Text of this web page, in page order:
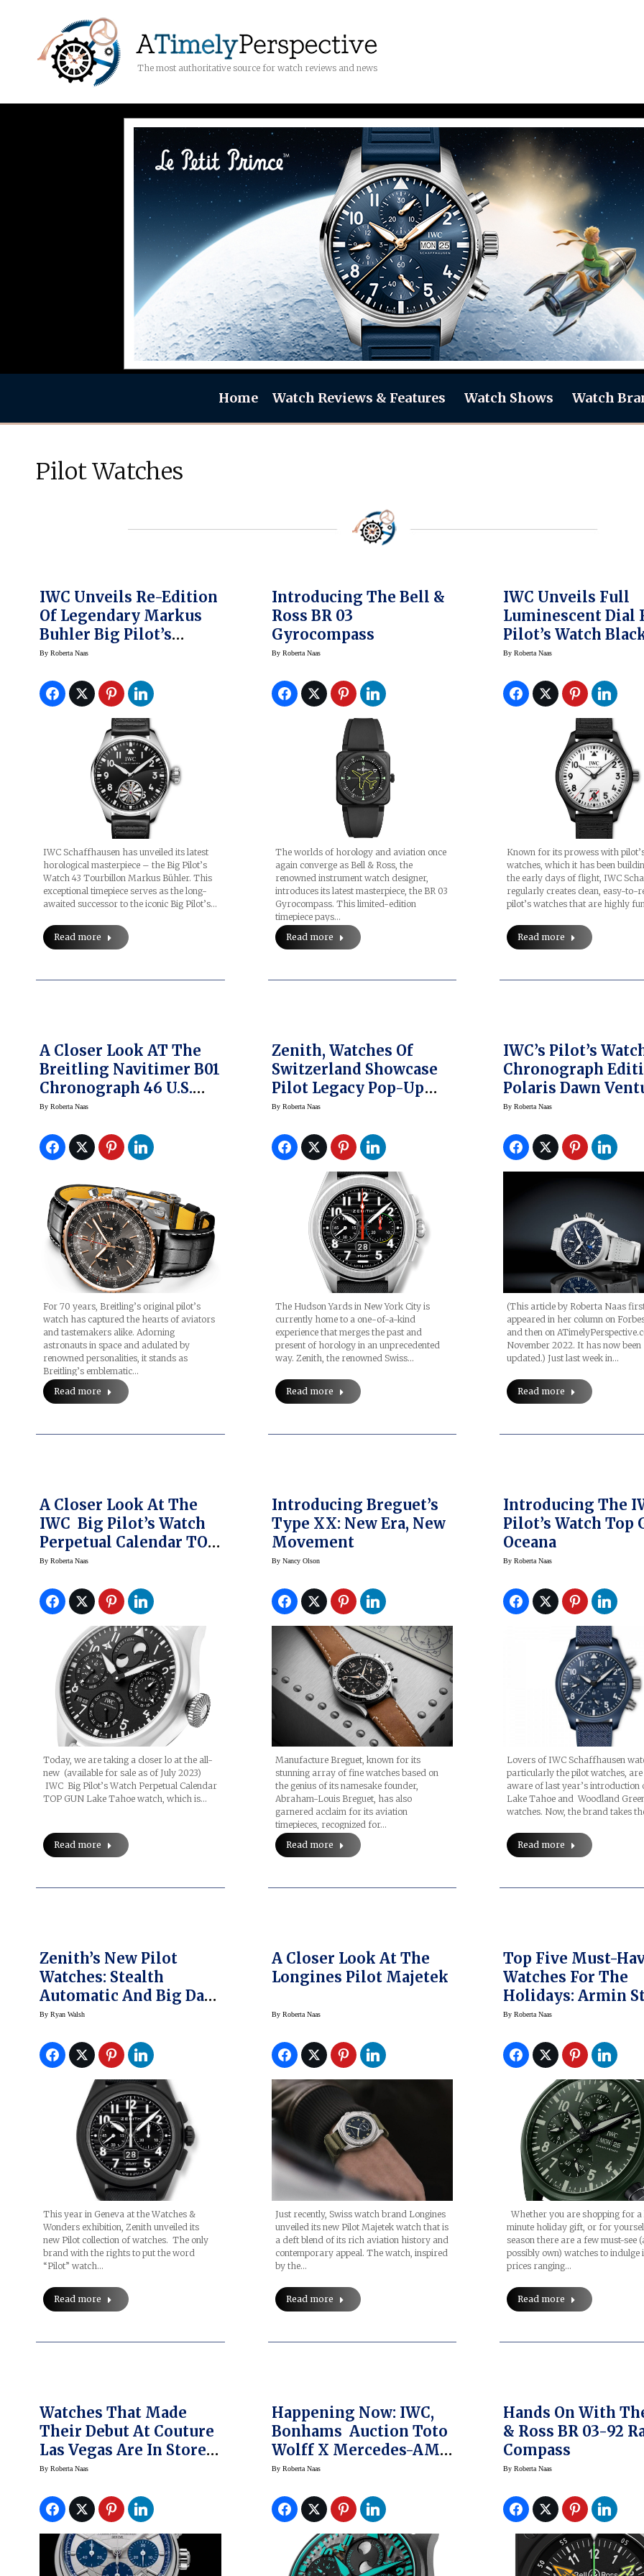
The most authoritative source for watch reviews and news
Home Watch Reviews & Features Watch Shows Watch
Pilot Watches
IWC Unveils Re-Edition
Of Legendary Markus
Buhler Big Pilot’s
Watch
By Roberta Naas
IWC Schaffhausen has unveiled its latest
horological masterpiece – the Big Pilot’s
Watch 43 Tourbillon Markus Bühler. This
exceptional timepiece serves as the long-
awaited successor to the iconic Big Pilot’s…
Read more
Introducing The Bell &
Ross BR 03
Gyrocompass
By Roberta Naas
The worlds of horology and aviation once
again converge as Bell & Ross, the
renowned instrument watch designer,
introduces its latest masterpiece, the BR 03
Gyrocompass. This limited-edition
timepiece pays…
Read more
IWC Unveils Full
Luminescent Dial
Pilot’s Watch
Aces
ByRoberta Naas
Known for its prowess with
watches, which it has been
the early days of flight, IWC
regularly creates clean, easy-to-
pilot’s watches that are highly
Read more
A Closer Look AT The
Breitling Navitimer B01
Chronograph 46 U.S.
Limited Edition Watch
By Roberta Naas
For 70 years, Breitling’s original pilot’s
watch has captured the hearts of aviators
and tastemakers alike. Adorning
astronauts in space and adulated by
renowned personalities, it stands as
Breitling’s emblematic…
Read more
Zenith, Watches Of
Switzerland Showcase
Pilot Legacy Pop-Up
Store
By Roberta Naas
The Hudson Yards in New York City is
currently home to a one-of-a-kind
experience that merges the past and
present of horology in an unprecedented
way. Zenith, the renowned Swiss…
Read more
IWC’s Pilot’s
Chronograph
Polaris Dawn
Into Space And
ByRoberta Naas
(This article by Roberta Naas
appeared in her column on
and then on
November 2022. It has now been
updated.) Just last week in…
Read more
A Closer Look At The
IWC Big Pilot’s Watch
Perpetual Calendar TOP
GUN Lake Tahoe
By Roberta Naas
Today, we are taking a closer lo at the all-
new (available for sale as of July 2023)
IWC Big Pilot’s Watch Perpetual Calendar
TOP GUN Lake Tahoe watch, which is…
Read more
Introducing Breguet’s
Type XX: New Era, New
Movement
By Nancy Olson
Manufacture Breguet, known for its
stunning array of fine watches based on
the genius of its namesake founder,
Abraham-Louis Breguet, has also
garnered acclaim for its aviation
timepieces, recognized for…
Read more
Introducing The
Pilot’s Watch Top
Oceana
ByRoberta Naas
Lovers of IWC Schaffhausen
particularly the pilot watches, are
aware of last year’s introduction
Lake Tahoe and Woodland
watches. Now, the brand takes
Read more
Zenith’s New Pilot
Watches: Stealth
Automatic And Big Date
Flyback
By Ryan Walsh
This year in Geneva at the Watches &
Wonders exhibition, Zenith unveiled its
new Pilot collection of watches. The only
brand with the rights to put the word
“Pilot” watch…
Read more
A Closer Look At The
Longines Pilot Majetek
By Roberta Naas
Just recently, Swiss watch brand Longines
unveiled its new Pilot Majetek watch that is
a deft blend of its rich aviation history and
contemporary appeal. The watch, inspired
by the…
Read more
Top Five Must-
Watches For The
Holidays: Armin
Corum, IWC,
ByRoberta Naas
Whether you are shopping for a
minute holiday gift, or for
season there are a few must-see
possibly own) watches to indulge
prices ranging…
Read more
Watches That Made
Their Debut At Couture
Las Vegas Are In Stores
Now
By Roberta Naas
Happening Now: IWC,
Bonhams Auction Toto
Wolff X Mercedes-AMG
Petronas Formula One
By Roberta Naas
Hands On With
& Ross BR 03-92
Compass
ByRoberta Naas